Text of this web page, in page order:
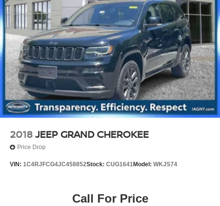
2018 JEEP GRAND CHEROKEE
Price Drop
VIN: 1C4RJFCG4JC458852Stock: CUG1641Model: WKJS74
Call For Price